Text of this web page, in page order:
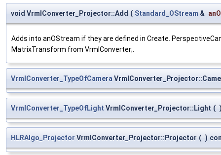
void VrmlConverter_Projector::Add ( Standard_OStream &
Adds into anOStream if they are defined in Create.
MatrixTransform from VrmlConverter;.
VrmlConverter_TypeOfCamera
VrmlConverter_TypeOfLight VrmlConverter_Projector::Light (
HLRAlgo_Projector VrmlConverter_Projector::Projector ( )